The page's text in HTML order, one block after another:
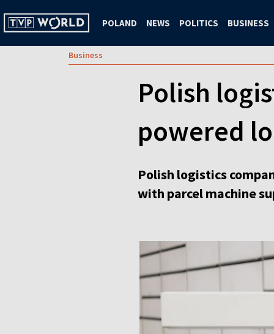
POLAND NEWS POLITICS BUSINESS
Business
Polish
powered
Polish logistics
with parcel machine